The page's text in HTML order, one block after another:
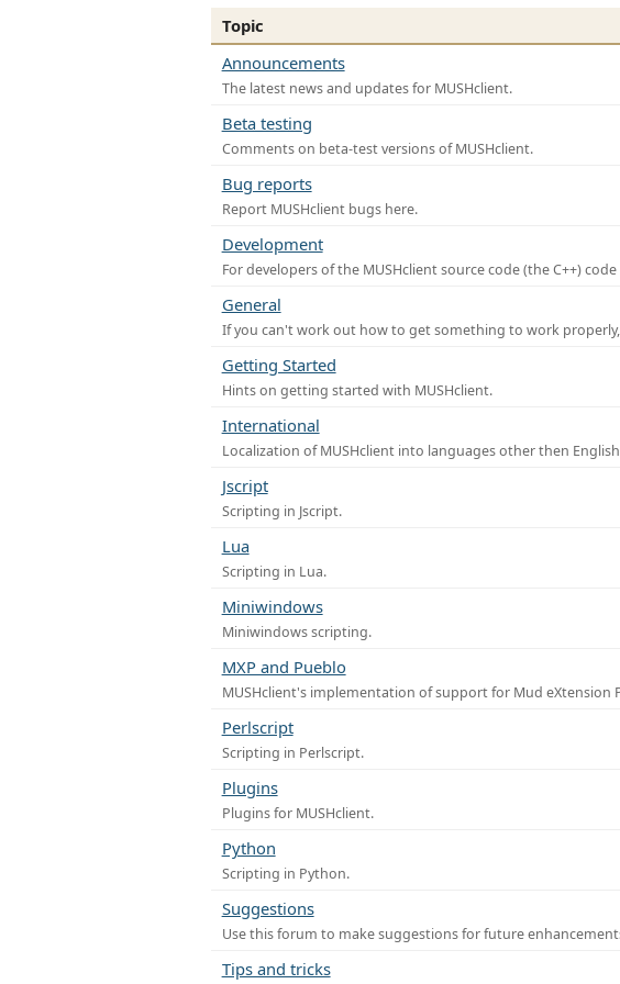
Topic
Announcements
The latest news and updates for MUSHclient.
Beta testing
Comments on beta-test versions of MUSHclient.
Bug reports
Report MUSHclient bugs here.
Development
For developers of the MUSHclient source code (the C++)
General
If you can't work out how to get something to work
Getting Started
Hints on getting started with MUSHclient.
International
Localization of MUSHclient into languages other then
Jscript
Scripting in Jscript.
Lua
Scripting in Lua.
Miniwindows
Miniwindows scripting.
MXP and Pueblo
MUSHclient's implementation of support for Mud eXtension
Perlscript
Scripting in Perlscript.
Plugins
Plugins for MUSHclient.
Python
Scripting in Python.
Suggestions
Use this forum to make suggestions for future
Tips and tricks